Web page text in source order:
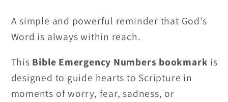
A simple and powerful reminder that God’s
Word is always within reach.
This Bible Emergency Numbers bookmark is
designed to guide hearts to Scripture in
moments of worry, fear, sadness, or